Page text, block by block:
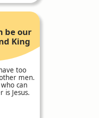
be our
King
too
men.
can
is Jesus.